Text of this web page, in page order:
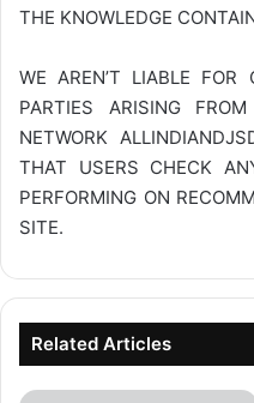
THE KNOWLEDGE
WE AREN’T LIABLE
PARTIES ARISING
NETWORK
THAT USERS CHECK
PERFORMING ON
SITE.
Related Articles